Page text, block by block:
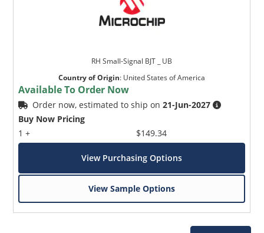
RH Small-Signal BJT _ UB
Country of Origin: United States of America
Available To Order Now
Order now, estimated to ship on21-Jun-2027
Buy Now Pricing
1 +
$149.34
View Purchasing Options
View Sample Options